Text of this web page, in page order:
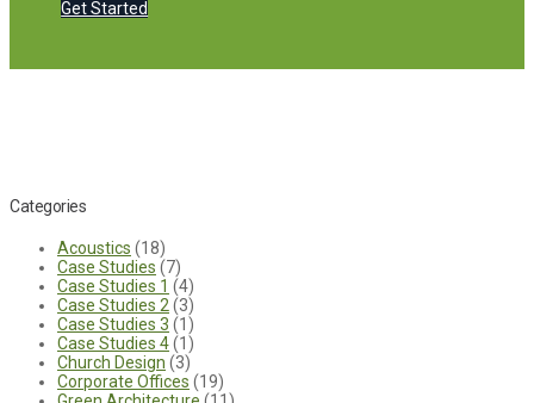
Get Started
Categories
Acoustics (18)
Case Studies (7)
Case Studies 1 (4)
Case Studies 2 (3)
Case Studies 3 (1)
Case Studies 4(1)
Church Design (3)
Corporate Offices (19)